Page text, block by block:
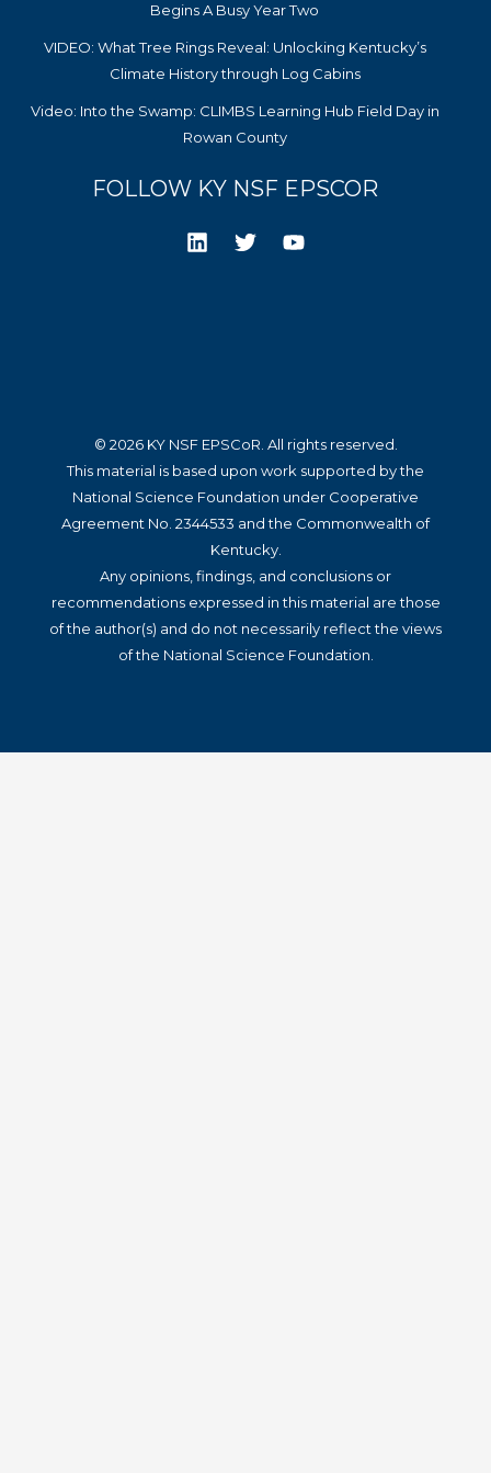
Begins A Busy Year Two
VIDEO: What Tree Rings Reveal: Unlocking Kentucky’s
Climate History through Log Cabins
Video: Into the Swamp: CLIMBS Learning Hub Field Day in
Rowan County
FOLLOW KY NSF EPSCOR
© 2026 KY NSF EPSCoR. All rights reserved.
This material is based upon work supported by the
National Science Foundation under Cooperative
Agreement No. 2344533 and the Commonwealth of
Kentucky.
Any opinions, findings, and conclusions or
recommendations expressed in this material are those
of the author(s) and do not necessarily reflect the views
of the National Science Foundation.